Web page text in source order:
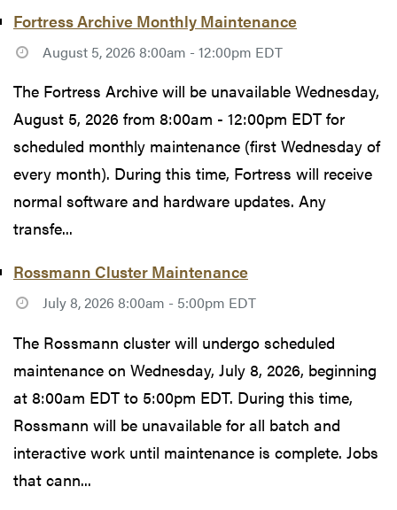
Fortress Archive Monthly Maintenance
August 5, 2026 8:00am - 12:00pm EDT
The Fortress Archive will be unavailable Wednesday,
August 5, 2026 from 8:00am - 12:00pm EDT for
scheduled monthly maintenance (first Wednesday of
every month). During this time, Fortress will receive
normal software and hardware updates. Any
transfe...
Rossmann Cluster Maintenance
July 8, 2026 8:00am - 5:00pm EDT
The Rossmann cluster will undergo scheduled
maintenance on Wednesday, July 8, 2026, beginning
at 8:00am EDT to 5:00pm EDT. During this time,
Rossmann will be unavailable for all batch and
interactive work until maintenance is complete. Jobs
that cann...